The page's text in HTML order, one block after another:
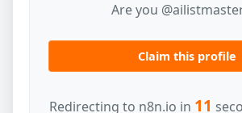
Are you
Claim this profile
Redirecting to n8n.io in 11